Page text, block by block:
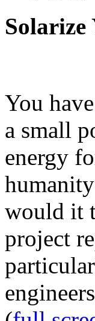
You
a small
energy
would it
project